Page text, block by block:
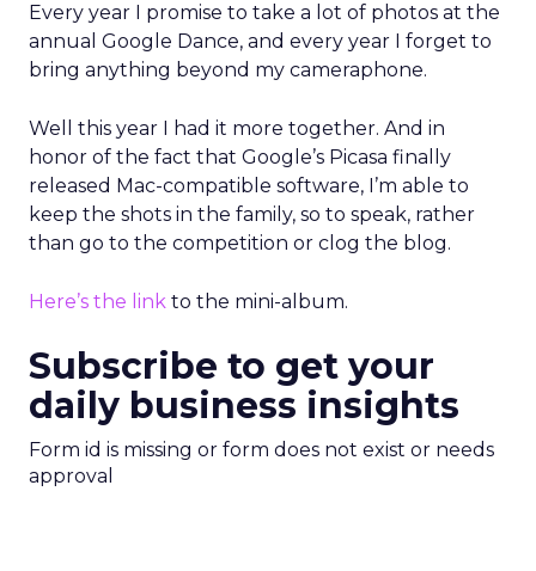
Every year I promise to take a lot of photos at the
annual Google Dance, and every year I forget to
bring anything beyond my cameraphone.
Well this year I had it more together. And in
honor of the fact that Google’s Picasa finally
released Mac-compatible software, I’m able to
keep the shots in the family, so to speak, rather
than go to the competition or clog the blog.
Here’s the link to the mini-album.
Subscribe to get your
daily business insights
Form id is missing or form does not exist or needs
approval